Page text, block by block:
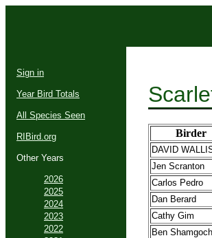
Sign in
Year Bird Totals
All Species Seen
RIBird.org
Other Years
2026
2025
2024
2023
2022
Birder
DAVID
Jen Scranton
Carlos Pedro
Dan Berard
Cathy Gim
Ben